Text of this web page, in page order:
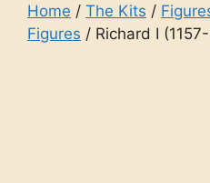
Home / The Kits /
Figures / Richard I